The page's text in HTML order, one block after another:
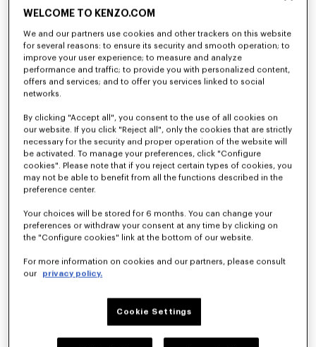
WELCOME TO KENZO.COM
We and our partners use cookies and other trackers on this website
for several reasons: to ensure its security and smooth operation; to
improve your user experience; to measure and analyze
performance and traffic; to provide you with personalized content,
offers and services; and to offer you services linked to social
networks.
By clicking "Accept all", you consent to the use of all cookies on
our website. If you click "Reject all", only the cookies that are strictly
necessary for the security and proper operation of the website will
be activated. To manage your preferences, click "Configure
cookies". Please note that if you reject certain types of cookies, you
may not be able to benefit from all the functions described in the
preference center.
Your choices will be stored for 6 months. You can change your
preferences or withdraw your consent at any time by clicking on
the "Configure cookies" link at the bottom of our website.
For more information on cookies and our partners, please consult
our
privacy policy.
Cookie Settings